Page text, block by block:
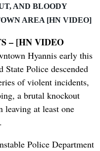
AND BLOODY
AREA [HN VIDEO]
– [HN VIDEO
Hyannis early this
State Police descended
of violent incidents,
a brutal knockout
leaving at least one
Police Department